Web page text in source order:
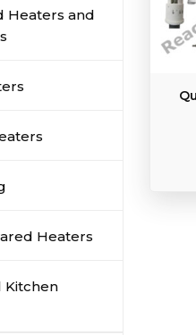
Heaters and
Heaters
Kitchen